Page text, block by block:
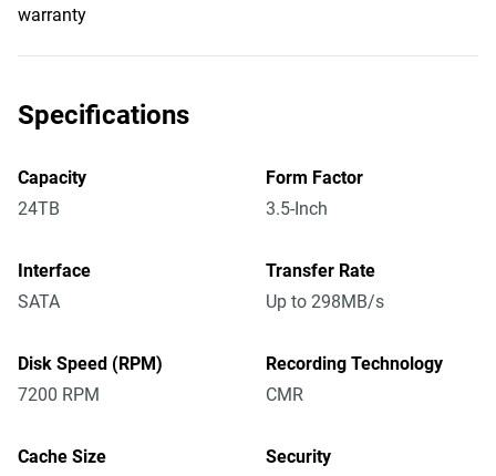
warranty
Specifications
Capacity
24TB
Form Factor
3.5-Inch
Interface
SATA
Transfer Rate
Up to 298MB/s
Disk Speed (RPM)
7200 RPM
Recording Technology
CMR
Cache Size
Security